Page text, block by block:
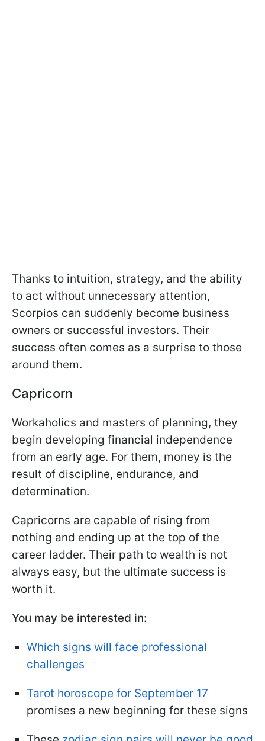
Thanks to intuition, strategy, and the ability
to act without unnecessary attention,
Scorpios can suddenly become business
owners or successful investors. Their
success often comes as a surprise to those
around them.
Capricorn
Workaholics and masters of planning, they
begin developing financial independence
from an early age. For them, money is the
result of discipline, endurance, and
determination.
Capricorns are capable of rising from
nothing and ending up at the top of the
career ladder. Their path to wealth is not
always easy, but the ultimate success is
worth it.
You may be interested in:
Which signs will face professional
challenges
Tarot horoscope for September 17
promises a new beginning for these signs